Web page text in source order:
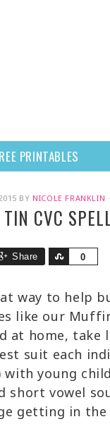
PRINTABLES
BY NICOLE FRANKLIN ·
CVC
Share 0
Share
way to help
like our
at home,
suit each
with young
short vowel
getting in the